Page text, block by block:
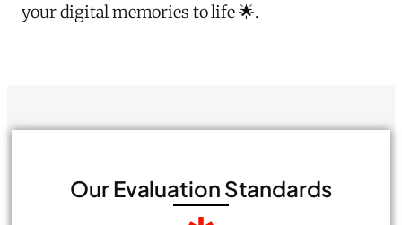
your digital memories to life 🌟.
Our Evaluation Standards